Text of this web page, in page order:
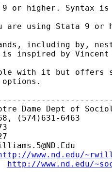
or higher. Syntax is
are using Stata 9 or
including by,
inspired by Vincent
with it but offers
Dame Dept of
(574)631-6463
www.nd.edu/
http://www.nd.edu/